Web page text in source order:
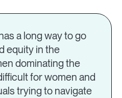
a long way to go
equity in the
dominating the
for women and
trying to navigate